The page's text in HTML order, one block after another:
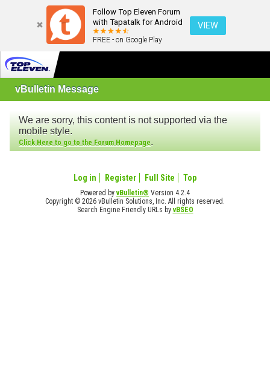
Follow Top Eleven Forum
with Tapatalk for Android
FREE - on Google Play
VIEW
vBulletin Message
We are sorry, this content is not supported via the
mobile style.
Click Here to go to the Forum Homepage.
Log in Register Full Site Top
Powered byvBulletin® Version 4.2.4
Copyright © 2026 vBulletin Solutions, Inc. All rights reserved.
Search Engine Friendly URLs byvBSEO